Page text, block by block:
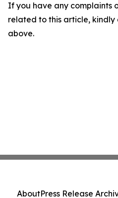
If you have any complaints
related to this article,
above.
AboutPress Release